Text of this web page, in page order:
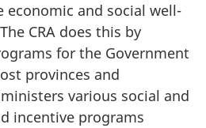
and social well-
CRA does this by
for the Government
provinces and
various social and
incentive programs